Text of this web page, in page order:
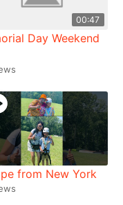
00:47
Day Weekend
from New York